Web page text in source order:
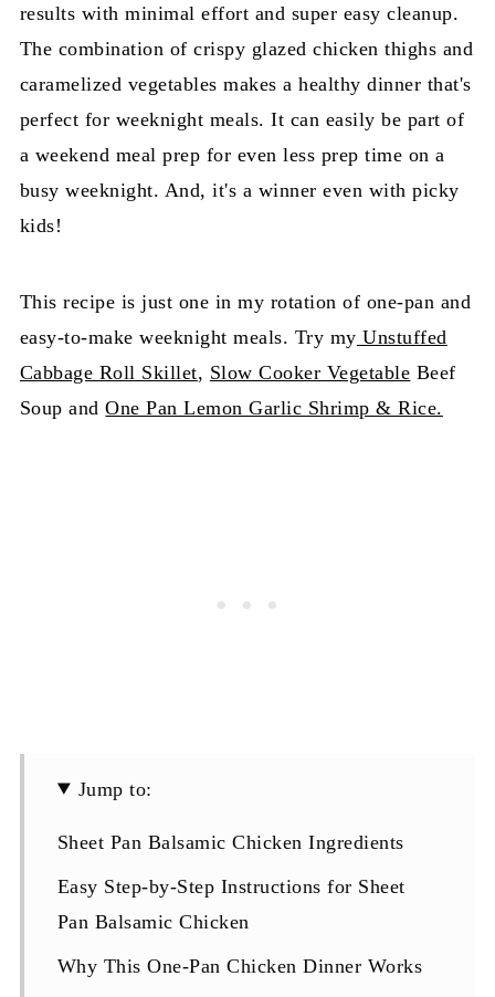
results with minimal effort and super easy cleanup.
The combination of crispy glazed chicken thighs and
caramelized vegetables makes a healthy dinner that's
perfect for weeknight meals. It can easily be part of
a weekend meal prep for even less prep time on a
busy weeknight. And, it's a winner even with picky
kids!
This recipe is just one in my rotation of one-pan and
easy-to-make weeknight meals. Try my Unstuffed
Cabbage Roll Skillet, Slow Cooker Vegetable Beef
Soup andOne Pan Lemon Garlic Shrimp & Rice.
Jump to:
Sheet Pan Balsamic Chicken Ingredients
Easy Step-by-Step Instructions for Sheet
Pan Balsamic Chicken
Why This One-Pan Chicken Dinner Works